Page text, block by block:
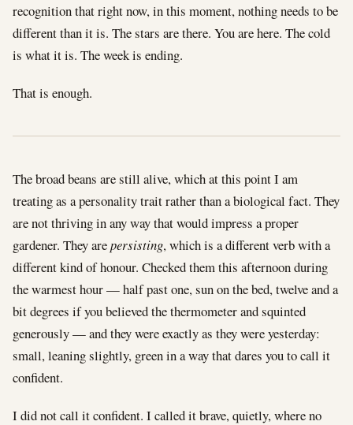
recognition that right now, in this moment, nothing needs to be
different than it is. The stars are there. You are here. The cold
is what it is. The week is ending.
That is enough.
The broad beans are still alive, which at this point I am
treating as a personality trait rather than a biological fact. They
are not thriving in any way that would impress a proper
gardener. They arepersisting, which is a different verb with a
different kind of honour. Checked them this afternoon during
the warmest hour — half past one, sun on the bed, twelve and a
bit degrees if you believed the thermometer and squinted
generously — and they were exactly as they were yesterday:
small, leaning slightly, green in a way that dares you to call it
confident.
I did not call it confident. I called it brave, quietly, where no